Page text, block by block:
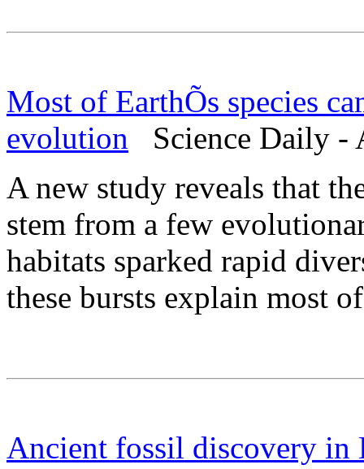
Most of EarthÕs species
evolution Science Daily -
A new study reveals that
stem from a few
habitats sparked rapid
these bursts explain most
Ancient fossil discovery in